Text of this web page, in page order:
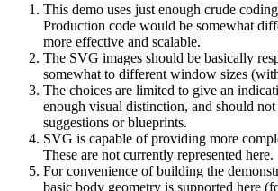
This demo uses just enough crude
Production code would be somewhat
more effective and scalable.
The SVG images should be basically
somewhat to different window sizes
The choices are limited to give an
enough visual distinction, and should not
suggestions or blueprints.
SVG is capable of providing more
These are not currently represented here.
For convenience of building the
basic body geometry is supported here